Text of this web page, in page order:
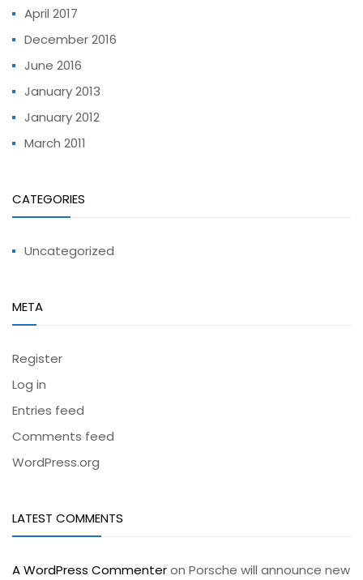
April 2017
December 2016
June 2016
January 2013
January 2012
March 2011
CATEGORIES
Uncategorized
META
Register
Log in
Entries feed
Comments feed
WordPress.org
LATEST COMMENTS
A WordPress Commenteron Porsche will announce new